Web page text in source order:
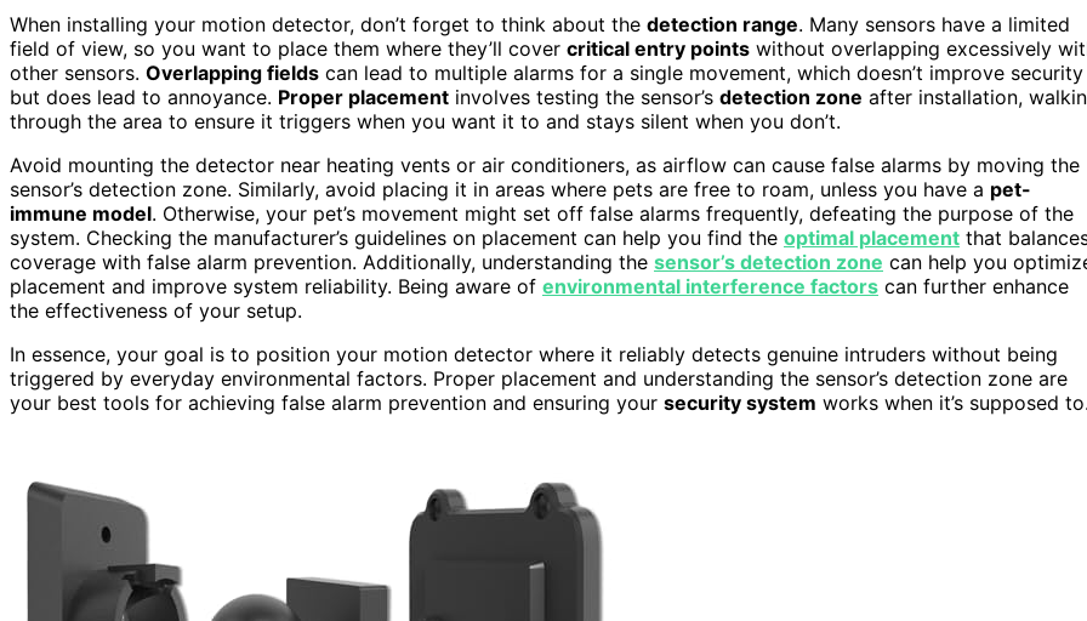
When installing your motion detector, don’t forget to think about the detection range. Many sensors have a limited
field of view, so you want to place them where they’ll cover critical entry points without overlapping excessively
other sensors. Overlapping fields can lead to multiple alarms for a single movement, which doesn’t improve security
but does lead to annoyance. Proper placement involves testing the sensor’s detection zone after installation,
through the area to ensure it triggers when you want it to and stays silent when you don’t.
Avoid mounting the detector near heating vents or air conditioners, as airflow can cause false alarms by moving the
sensor’s detection zone. Similarly, avoid placing it in areas where pets are free to roam, unless you have a pet-
immune model. Otherwise, your pet’s movement might set off false alarms frequently, defeating the purpose of the
system. Checking the manufacturer’s guidelines on placement can help you find the optimal placement that
coverage with false alarm prevention. Additionally, understanding the sensor’s detection zone can help you
placement and improve system reliability. Being aware of environmental interference factors can further enhance
the effectiveness of your setup.
In essence, your goal is to position your motion detector where it reliably detects genuine intruders without being
triggered by everyday environmental factors. Proper placement and understanding the sensor’s detection zone are
your best tools for achieving false alarm prevention and ensuring your security system works when it’s supposed to.